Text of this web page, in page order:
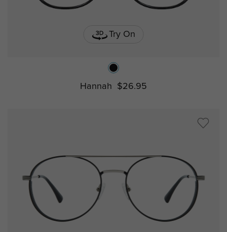
Try On
Hannah $26.95